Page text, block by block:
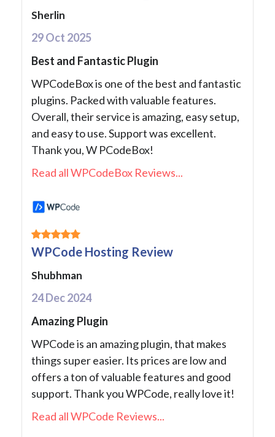
Sherlin
29 Oct 2025
Best and Fantastic Plugin
WPCodeBox is one of the best and fantastic
plugins. Packed with valuable features.
Overall, their service is amazing, easy setup,
and easy to use. Support was excellent.
Thank you, W PCodeBox!
Read all WPCodeBox Reviews...
WPCode Hosting Review
Shubhman
24 Dec 2024
Amazing Plugin
WPCode is an amazing plugin, that makes
things super easier. Its prices are low and
offers a ton of valuable features and good
support. Thank you WPCode, really love it!
Read all WPCode Reviews...